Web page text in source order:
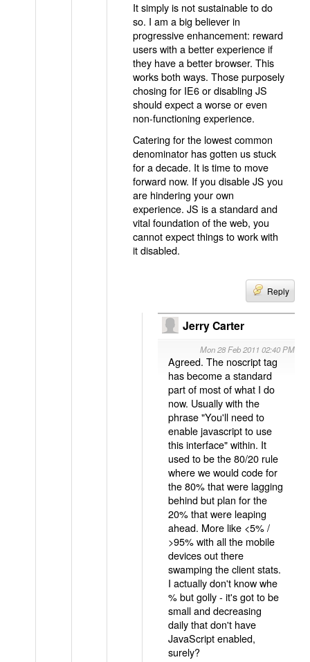
It simply is not sustainable to do
so. I am a big believer in
progressive enhancement: reward
users with a better experience if
they have a better browser. This
works both ways. Those purposely
chosing for IE6 or disabling JS
should expect a worse or even
non-functioning experience.
Catering for the lowest common
denominator has gotten us stuck
for a decade. It is time to move
forward now. If you disable JS you
are hindering your own
experience. JS is a standard and
vital foundation of the web, you
cannot expect things to work with
it disabled.
Reply
Jerry Carter
Mon 28 Feb 2011 02:40 PM
Agreed. The noscript tag
has become a standard
part of most of what I do
now. Usually with the
phrase "You'll need to
enable javascript to use
this interface" within. It
used to be the 80/20 rule
where we would code for
the 80% that were lagging
behind but plan for the
20% that were leaping
ahead. More like <5% /
>95% with all the mobile
devices out there
swamping the client stats.
I actually don't know whe
% but golly - it's got to be
small and decreasing
daily that don't have
JavaScript enabled,
surely?